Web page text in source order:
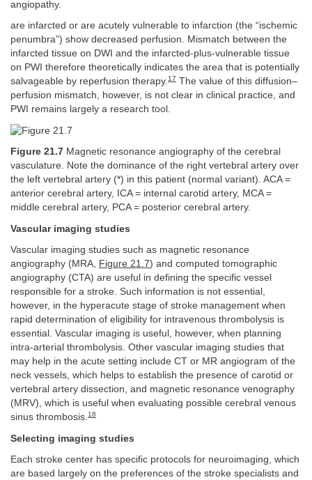
angiopathy.
are infarcted or are acutely vulnerable to infarction (the “ischemic
penumbra”) show decreased perfusion. Mismatch between the
infarcted tissue on DWI and the infarcted-plus-vulnerable tissue
on PWI therefore theoretically indicates the area that is potentially
salvageable by reperfusion therapy.17 The value of this diffusion–
perfusion mismatch, however, is not clear in clinical practice, and
PWI remains largely a research tool.
Figure 21.7 Magnetic resonance angiography of the cerebral
vasculature. Note the dominance of the right vertebral artery over
the left vertebral artery (*) in this patient (normal variant). ACA =
anterior cerebral artery, ICA = internal carotid artery, MCA =
middle cerebral artery, PCA = posterior cerebral artery.
Vascular imaging studies
Vascular imaging studies such as magnetic resonance
angiography (MRA, Figure 21.7) and computed tomographic
angiography (CTA) are useful in defining the specific vessel
responsible for a stroke. Such information is not essential,
however, in the hyperacute stage of stroke management when
rapid determination of eligibility for intravenous thrombolysis is
essential. Vascular imaging is useful, however, when planning
intra-arterial thrombolysis. Other vascular imaging studies that
may help in the acute setting include CT or MR angiogram of the
neck vessels, which helps to establish the presence of carotid or
vertebral artery dissection, and magnetic resonance venography
(MRV), which is useful when evaluating possible cerebral venous
sinus thrombosis.18
Selecting imaging studies
Each stroke center has specific protocols for neuroimaging, which
are based largely on the preferences of the stroke specialists and